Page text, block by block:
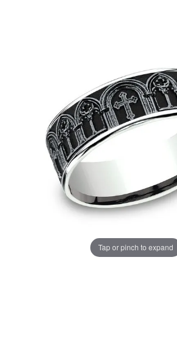
Tap or pinch to expand